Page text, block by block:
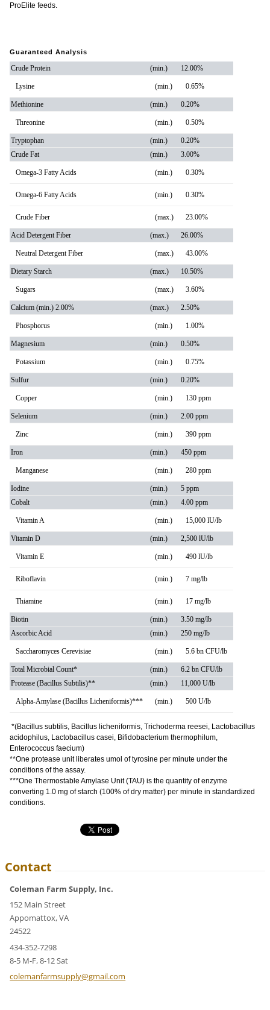
ProElite feeds.
Guaranteed Analysis
Crude Protein (min.) 12.00%
Lysine (min.) 0.65%
Methionine (min.) 0.20%
Threonine (min.) 0.50%
Tryptophan (min.)
0.20%
Crude Fat
(min.) 3.00%
Omega-3 Fatty Acids (min.) 0.30%
Omega-6 Fatty Acids (min.) 0.30%
Crude Fiber (max.) 23.00%
Acid Detergent Fiber (max.) 26.00%
Neutral Detergent Fiber (max.) 43.00%
Dietary Starch (max.) 10.50%
Sugars (max.) 3.60%
Calcium (min.) 2.00% (max.) 2.50%
Phosphorus (min.) 1.00%
Magnesium (min.) 0.50%
Potassium (min.) 0.75%
Sulfur (min.) 0.20%
Copper (min.) 130 ppm
Selenium (min.) 2.00 ppm
Zinc (min.) 390 ppm
Iron (min.) 450 ppm
Manganese (min.) 280 ppm
Iodine (min.)
5 ppm
Cobalt
(min.) 4.00 ppm
Vitamin A (min.) 15,000 lU/lb
Vitamin D (min.) 2,500 lU/lb
Vitamin E (min.) 490 lU/lb
Riboflavin (min.) 7 mg/lb
Thiamine (min.) 17 mg/lb
Biotin (min.)
3.50 mg/lb
Ascorbic Acid
(min.) 250 mg/lb
Saccharomyces Cerevisiae (min.) 5.6 bn CFU/lb
Total Microbial Count* (min.)
6.2 bn CFU/lb
Protease (Bacillus Subtilis)**
(min.) 11,000 U/lb
Alpha-Amylase (Bacillus Licheniformis)*** (min.) 500 U/lb
*(Bacillus subtilis, Bacillus licheniformis, Trichoderma reesei, Lactobacillus
acidophilus, Lactobacillus casei, Bifidobacterium thermophilum,
Enterococcus faecium)
**One protease unit liberates umol of tyrosine per minute under the
conditions of the assay.
***One Thermostable Amylase Unit (TAU) is the quantity of enzyme
converting 1.0 mg of starch (100% of dry matter) per minute in standardized
conditions.
Contact
Coleman Farm Supply, Inc.
152 Main Street
Appomattox, VA
24522
434-352-7298
8-5 M-F, 8-12 Sat
colemanfarmsupply@gmail.com